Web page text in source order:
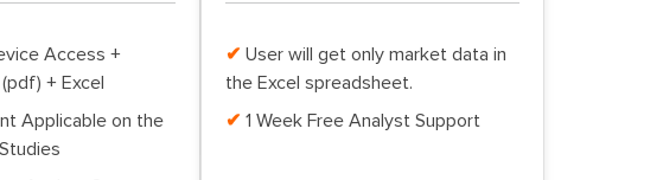
Access +
+ Excel
Applicable on the
User will get only market data in
the Excel spreadsheet.
1 Week Free Analyst Support